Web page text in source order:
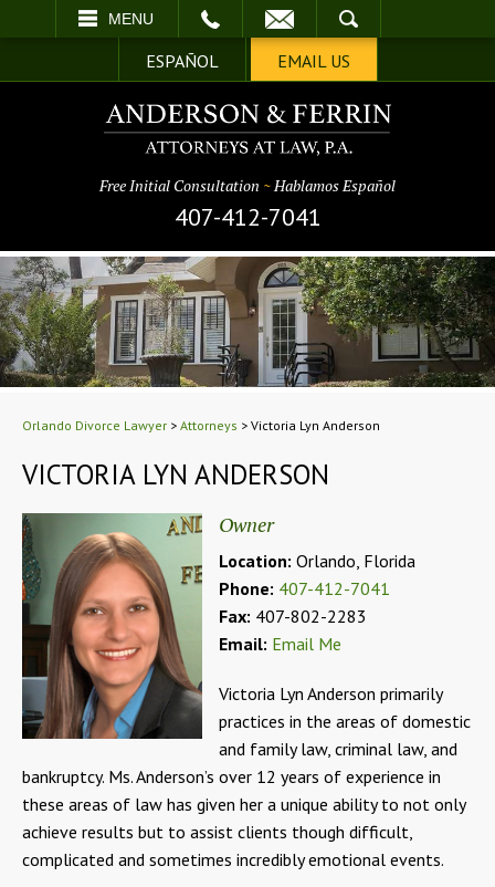
MENU
SEARCH
ESPAÑOL EMAIL US
Free Initial Consultation ~ Hablamos Español
407-412-7041
Orlando Divorce Lawyer > Attorneys > Victoria Lyn Anderson
VICTORIA LYN ANDERSON
Owner
Location: Orlando, Florida
Phone: 407-412-7041
Fax: 407-802-2283
Email: Email Me
Victoria Lyn Anderson primarily
practices in the areas of domestic
and family law, criminal law, and
bankruptcy. Ms. Anderson’s over 12 years of experience in
these areas of law has given her a unique ability to not only
achieve results but to assist clients though difficult,
complicated and sometimes incredibly emotional events.